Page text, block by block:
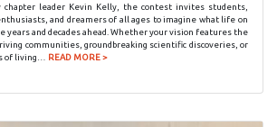
chapter leader Kevin Kelly, the contest invites students,
and dreamers of all ages to imagine what life on
years and decades ahead. Whether your vision features the
communities, groundbreaking scientific discoveries, or
of living… READ MORE >